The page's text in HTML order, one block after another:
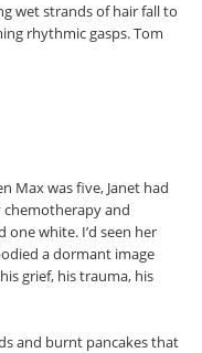
wet strands of hair fall to
rhythmic gasps. Tom
Max was five, Janet had
and
white. I’d seen her
a dormant image
grief, his trauma, his
and burnt pancakes that